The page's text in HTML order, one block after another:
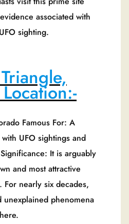
associated with
sighting.
Famous For: A
UFO sightings and
It is arguably
and most attractive
nearly six decades,
unexplained phenomena